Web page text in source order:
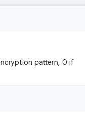
pattern, 0 if